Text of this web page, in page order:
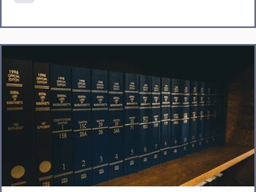
of API and EDI integrations. In 2026,
the path forward is "protocol
agnosticism," where integration
providers like Splice seamlessly marry
EDI and API together and apply AI as
needed. The goals are to reclaim the
time to innovate within your IT and
development teams by reducing, if
eliminating, time on integrations and